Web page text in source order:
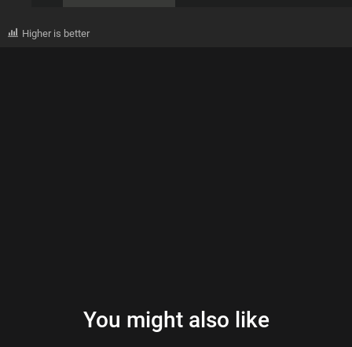
Higher is better
You might also like